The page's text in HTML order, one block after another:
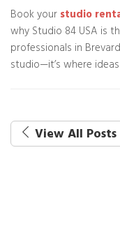
Book yourstudio
why Studio 84 USA is
professionals in
studio—it’s where
View All Posts